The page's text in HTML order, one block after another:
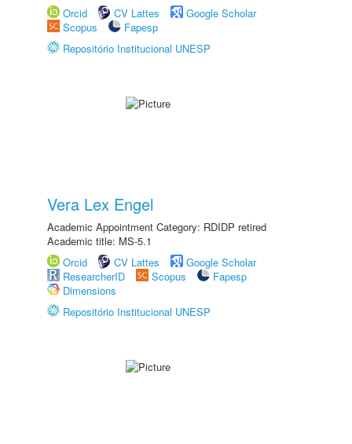
Orcid
CV Lattes
Google Scholar
Scopus
Fapesp
Repositório Institucional UNESP
Vera Lex Engel
Academic Appointment Category: RDIDP retired
Academic title: MS-5.1
Orcid
CV Lattes
Google Scholar
ResearcherID
Scopus
Fapesp
Dimensions
Repositório Institucional UNESP